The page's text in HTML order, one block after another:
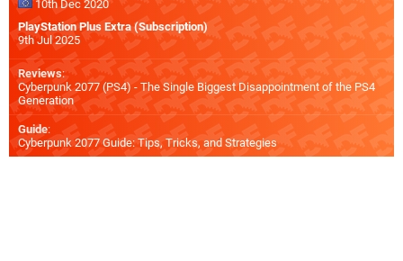
10th Dec 2020
PlayStation Plus Extra (Subscription)
9th Jul 2025
Reviews:
Cyberpunk 2077 (PS4) - The Single Biggest Disappointment of the PS4
Generation
Guide:
Cyberpunk 2077 Guide: Tips, Tricks, and Strategies